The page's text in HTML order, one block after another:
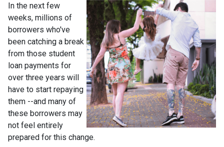
In the next few
weeks, millions of
borrowers who've
been catching a break
from those student
loan payments for
over three years will
have to start repaying
them --and many of
these borrowers may
not feel entirely
prepared for this change.